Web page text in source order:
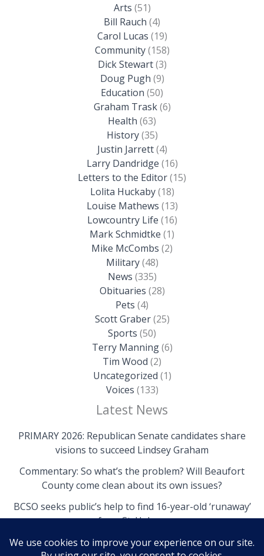
Arts (51)
Bill Rauch (4)
Carol Lucas (19)
Community(158)
Dick Stewart(3)
Doug Pugh (9)
Education (50)
Graham Trask(6)
Health (63)
History(35)
Justin Jarrett(4)
Larry Dandridge (16)
Letters to the Editor(15)
Lolita Huckaby(18)
Louise Mathews (13)
Lowcountry Life (16)
Mark Schmidtke (1)
Mike McCombs (2)
Military(48)
News (335)
Obituaries (28)
Pets (4)
Scott Graber(25)
Sports (50)
Terry Manning(6)
Tim Wood (2)
Uncategorized (1)
Voices (133)
Latest News
PRIMARY 2026: Republican Senate candidates share
visions to succeed Lindsey Graham
Commentary: So what’s the problem? Will Beaufort
County come clean about its own issues?
BCSO seeks public’s help to find 16-year-old ‘runaway’
from St. Helena